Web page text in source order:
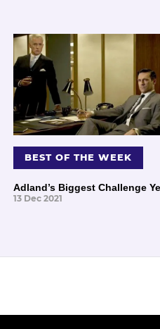
BEST OF THE WEEK
Adland’s Biggest Challenge
13 Dec 2021